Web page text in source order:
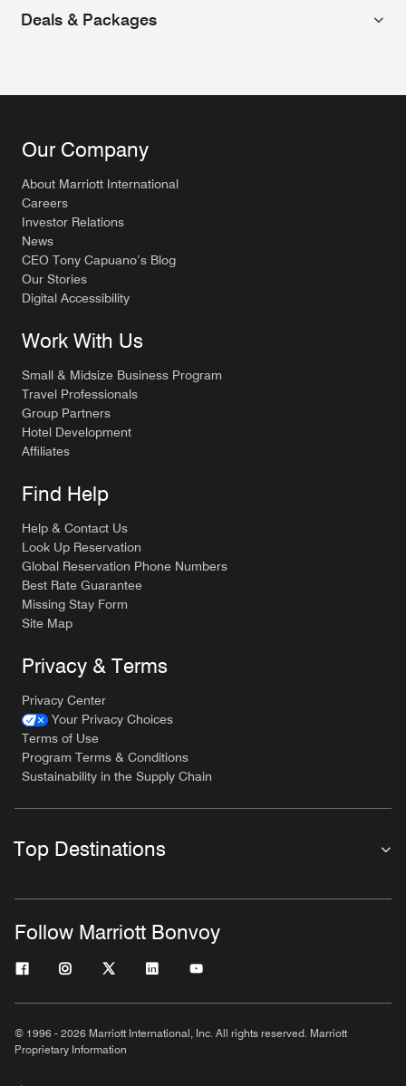
Deals & Packages
Our Company
About Marriott International
Careers
Investor Relations
News
CEO Tony Capuano’s Blog
Our Stories
Digital Accessibility
Work With Us
Small & Midsize Business Program
Travel Professionals
Group Partners
Hotel Development
Affiliates
Find Help
Help & Contact Us
Look Up Reservation
Global Reservation Phone Numbers
Best Rate Guarantee
Missing Stay Form
Site Map
Privacy & Terms
Privacy Center
Your Privacy Choices
Terms of Use
Program Terms & Conditions
Sustainability in the Supply Chain
Top Destinations
Follow Marriott Bonvoy
© 1996 - 2026 Marriott International, Inc. All rights reserved. Marriott
Proprietary Information